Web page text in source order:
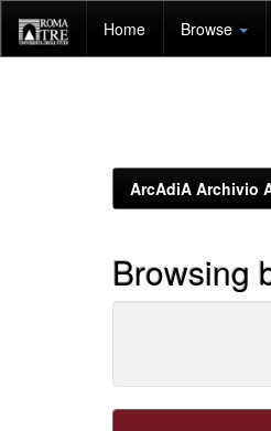
navigation
Home Browse
ArcAdiA Archivio
Browsing